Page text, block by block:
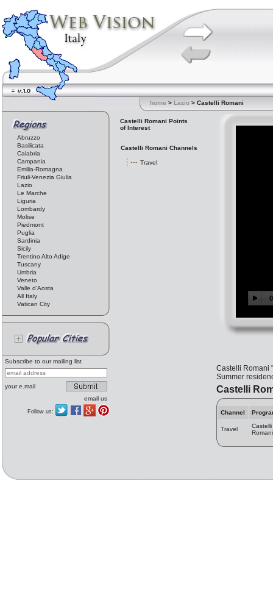
home > Lazio > Castelli Romani
Abruzzo
Basilicata
Calabria
Campania
Emilia-Romagna
Friuli-Venezia Giulia
Lazio
Le Marche
Liguria
Lombardy
Molise
Piedmont
Puglia
Sardinia
Sicily
Trentino Alto Adige
Tuscany
Umbria
Veneto
Valle d'Aosta
All Italy
Vatican City
Subscribe to our mailing list
your e.mail
email us
Follow us:
Castelli Romani Points
of Interest
Castelli Romani Channels
Travel
Castelli Romani
Summer
Castelli
Channel
Travel
Castelli
Romani